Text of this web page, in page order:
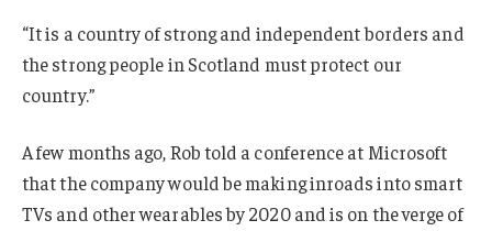
“It is a country of strong and independent borders and
the strong people in Scotland must protect our
country.”
A few months ago, Rob told a conference at Microsoft
that the company would be making inroads into smart
TVs and other wearables by 2020 and is on the verge of